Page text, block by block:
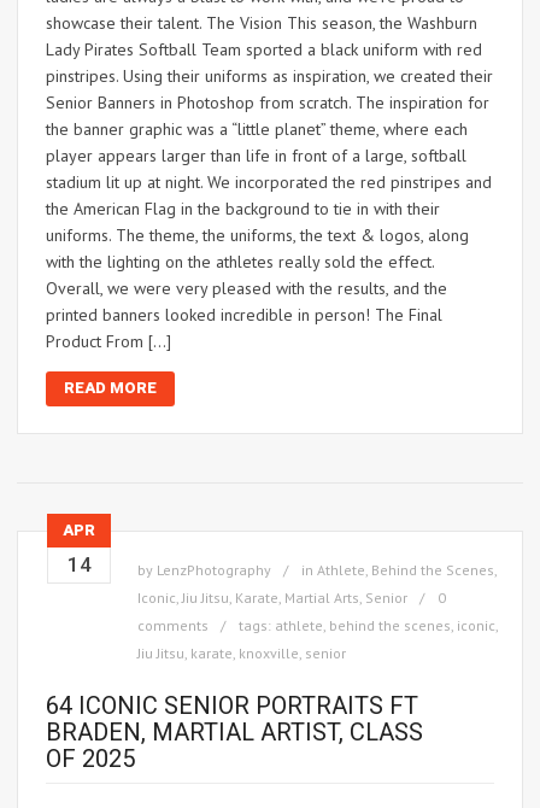
showcase their talent. The Vision This season, the Washburn
Lady Pirates Softball Team sported a black uniform with red
pinstripes. Using their uniforms as inspiration, we created their
Senior Banners in Photoshop from scratch. The inspiration for
the banner graphic was a “little planet” theme, where each
player appears larger than life in front of a large, softball
stadium lit up at night. We incorporated the red pinstripes and
the American Flag in the background to tie in with their
uniforms. The theme, the uniforms, the text & logos, along
with the lighting on the athletes really sold the effect.
Overall, we were very pleased with the results, and the
printed banners looked incredible in person! The Final
Product From […]
READ MORE
APR
14 by LenzPhotography in Athlete, Behind the Scenes,
Iconic,Jiu Jitsu, Karate, Martial Arts, Senior
0
comments
tags: athlete, behind the scenes, iconic,
Jiu Jitsu, karate, knoxville, senior
64 ICONIC SENIOR PORTRAITS FT
BRADEN, MARTIAL ARTIST, CLASS
OF 2025